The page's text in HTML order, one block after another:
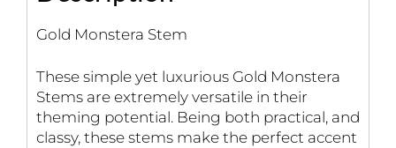
Gold Monstera Stem
These simple yet luxurious Gold Monstera
Stems are extremely versatile in their
theming potential. Being both practical, and
classy, these stems make the perfect accent